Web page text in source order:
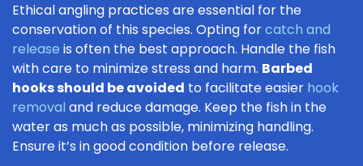
Ethical angling practices are essential for the
conservation of this species. Opting forcatch and
release is often the best approach. Handle the fish
with care to minimize stress and harm. Barbed
hooks should be avoided to facilitate easier hook
removal and reduce damage. Keep the fish in the
water as much as possible, minimizing handling.
Ensure it’s in good condition before release.